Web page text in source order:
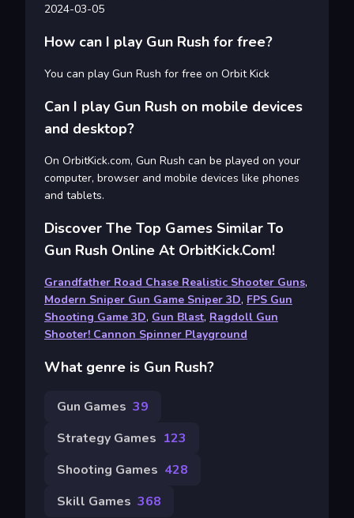
2024-03-05
How can I play Gun Rush for free?
You can play Gun Rush for free on Orbit Kick
Can I play Gun Rush on mobile devices
and desktop?
On OrbitKick.com, Gun Rush can be played on your
computer, browser and mobile devices like phones
and tablets.
Discover The Top Games Similar To
Gun Rush Online At OrbitKick.com!
Grandfather Road Chase Realistic Shooter Guns,
Modern Sniper Gun Game Sniper 3D, FPS Gun
Shooting Game 3D, Gun Blast, Ragdoll Gun
Shooter! Cannon Spinner Playground
What genre is Gun Rush?
Gun Games 39
Strategy Games 123
Shooting Games 428
Skill Games 368